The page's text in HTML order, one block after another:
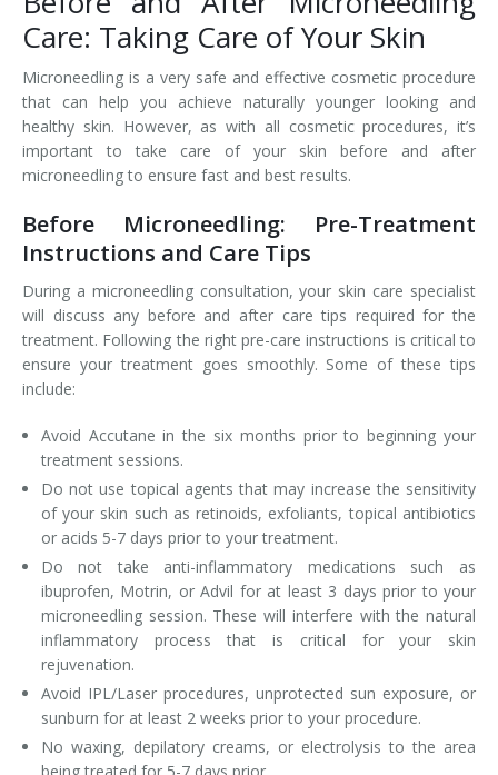
Xeomin
Care: Taking Care of Your Skin
Microneedling is a very safe and effective cosmetic procedure
that can help you achieve naturally younger looking and
healthy skin. However, as with all cosmetic procedures, it’s
important to take care of your skin before and after
microneedling to ensure fast and best results.
Before Microneedling: Pre-Treatment
Instructions and Care Tips
During a microneedling consultation, your skin care specialist
will discuss any before and after care tips required for the
treatment. Following the right pre-care instructions is critical to
ensure your treatment goes smoothly. Some of these tips
include:
Avoid Accutane in the six months prior to beginning your
treatment sessions.
Do not use topical agents that may increase the sensitivity
of your skin such as retinoids, exfoliants, topical antibiotics
or acids 5-7 days prior to your treatment.
Do not take anti-inflammatory medications such as
ibuprofen, Motrin, or Advil for at least 3 days prior to your
microneedling session. These will interfere with the natural
inflammatory process that is critical for your skin
rejuvenation.
Avoid IPL/Laser procedures, unprotected sun exposure, or
sunburn for at least 2 weeks prior to your procedure.
No waxing, depilatory creams, or electrolysis to the area